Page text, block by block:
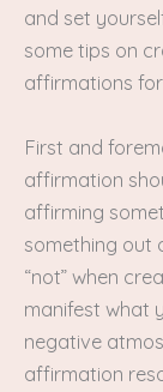
and set
some tips on
affirmations
First and
affirmation
affirming
something out
“not” when
manifest what
negative
affirmation